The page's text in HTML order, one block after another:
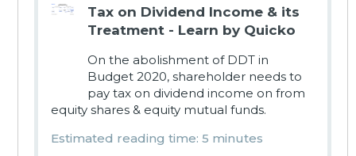
Tax on Dividend Income & its
Treatment - Learn by Quicko
On the abolishment of DDT in
Budget 2020, shareholder needs to
pay tax on dividend income on from
equity shares & equity mutual funds.
Estimated reading time: 5 minutes